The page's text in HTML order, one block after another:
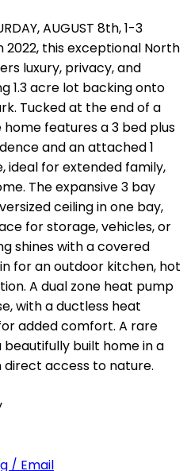
AUGUST 8th, 1-3
2022, this exceptional North
luxury, privacy, and
1.3 acre lot backing onto
Tucked at the end of a
features a 3 bed plus
and an attached 1
ideal for extended family,
The expansive 3 bay
ceiling in one bay,
for storage, vehicles, or
shines with a covered
for an outdoor kitchen, hot
A dual zone heat pump
with a ductless heat
added comfort. A rare
built home in a
access to nature.
/ Email